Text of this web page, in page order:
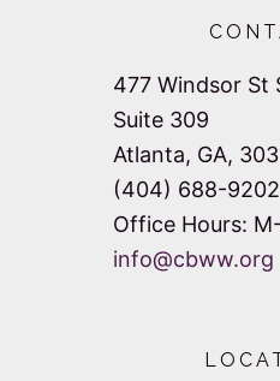
477 Windsor St
Suite 309
Atlanta, GA,
(404) 688-9202
Office Hours:
info@cbww.org